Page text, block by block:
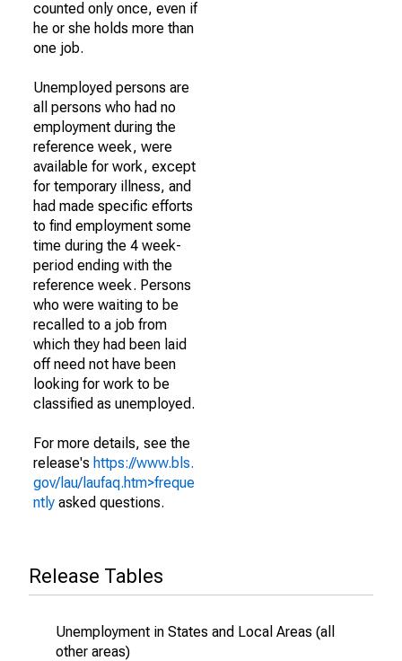
counted only once, even if
he or she holds more than
one job.
Unemployed persons are
all persons who had no
employment during the
reference week, were
available for work, except
for temporary illness, and
had made specific efforts
to find employment some
time during the 4 week-
period ending with the
reference week. Persons
who were waiting to be
recalled to a job from
which they had been laid
off need not have been
looking for work to be
classified as unemployed.
For more details, see the
release's https://www.bls.
gov/lau/laufaq.htm>freque
ntly asked questions.
Release Tables
Unemployment in States and Local Areas (all
other areas)